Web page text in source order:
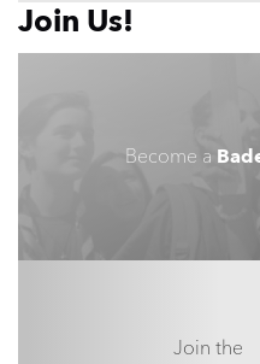
Join Us!
Become a
Join the